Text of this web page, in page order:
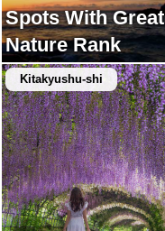
Spots With Great
Nature Rank
Kitakyushu-shi